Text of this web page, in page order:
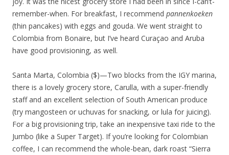
remember-when. For breakfast, I recommend pannenkoeken
(thin pancakes) with eggs and gouda. We went straight to
Colombia from Bonaire, but I’ve heard Curaçao and Aruba
have good provisioning, as well.
Santa Marta, Colombia ($)—Two blocks from the IGY marina,
there is a lovely grocery store, Carulla, with a super-friendly
staff and an excellent selection of South American produce
(try mangosteen or uchuvas for snacking, or lula for juicing).
For a big provisioning trip, take an inexpensive taxi ride to the
Jumbo (like a Super Target). If you’re looking for Colombian
coffee, I can recommend the whole-bean, dark roast “Sierra